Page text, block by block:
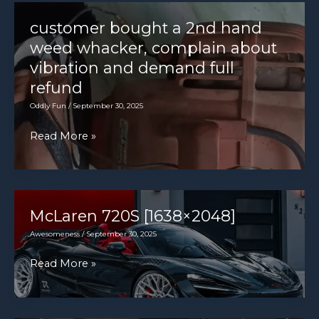
insurance,
and
does
your
new
car
need
it?
customer bought a 2nd hand
weed whacker, complain about
vibration and demand full
refund
Oddly Fun/ September 30, 2025
customer
bought
a
2nd
hand
weed
whacker,
complain
about
Read More »
McLaren 720S [1638×2048]
Awesomeness/September 30, 2025
McLaren
720S
[1638×2048]
Read More »